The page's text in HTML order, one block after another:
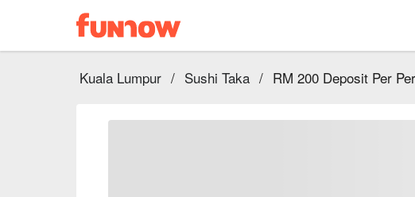
Kuala Lumpur / Sushi Taka / RM 200 Deposit Per